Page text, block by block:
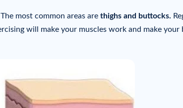
The most common areas are thighs and buttocks.
will make your muscles work and make your